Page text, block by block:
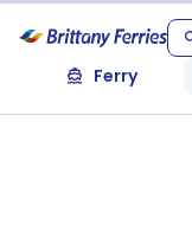
Ferry